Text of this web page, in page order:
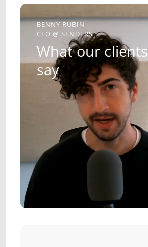
BENNY RUBIN
CEO @ SENDERS
What our clients
say